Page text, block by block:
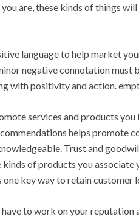
are, these kinds of things
language to help market
negative connotation must
with positivity and action.
services and products
helps promote
Trust and
kinds of products you
one key way to retain customer
to work on your reputation